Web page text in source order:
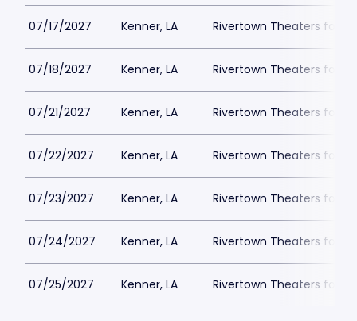
07/17/2027 Kenner, LA Rivertown Theaters for
07/18/2027 Kenner, LA Rivertown Theaters for
07/21/2027 Kenner, LA Rivertown Theaters for
07/22/2027 Kenner, LA Rivertown Theaters for
07/23/2027 Kenner, LA Rivertown Theaters for
07/24/2027 Kenner, LA Rivertown Theaters for
07/25/2027 Kenner, LA Rivertown Theaters for